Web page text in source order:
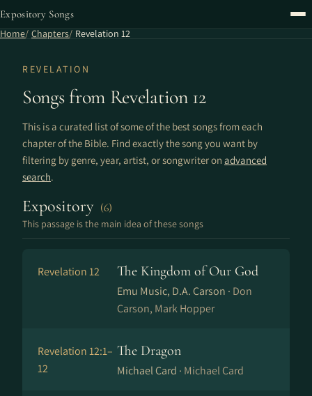
Expository Songs
Home Chapters Revelation 12
REVELATION
Songs from Revelation 12
This is a curated list of some of the best songs from each
chapter of the Bible. Find exactly the song you want by
filtering by genre, year, artist, or songwriter on advanced
search.
Expository (6)
This passage is the main idea of these songs
Revelation 12 The Kingdom of Our God
Emu Music, D.A. Carson · Don
Carson, Mark Hopper
Revelation 12:1–
12
The Dragon
Michael Card · Michael Card